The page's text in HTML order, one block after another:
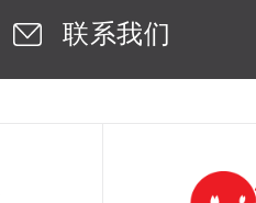
联系我们